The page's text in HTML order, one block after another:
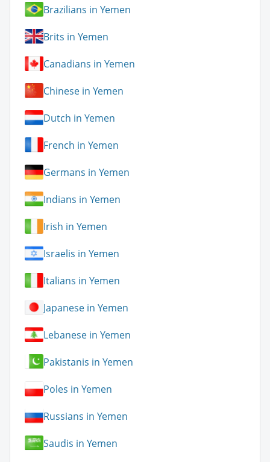
Brazilians in Yemen
Brits in Yemen
Canadians in Yemen
Chinese in Yemen
Dutch in Yemen
French in Yemen
Germans in Yemen
Indians in Yemen
Irish in Yemen
Israelis in Yemen
Italians in Yemen
Japanese in Yemen
Lebanese in Yemen
Pakistanis in Yemen
Poles in Yemen
Russians in Yemen
Saudis in Yemen